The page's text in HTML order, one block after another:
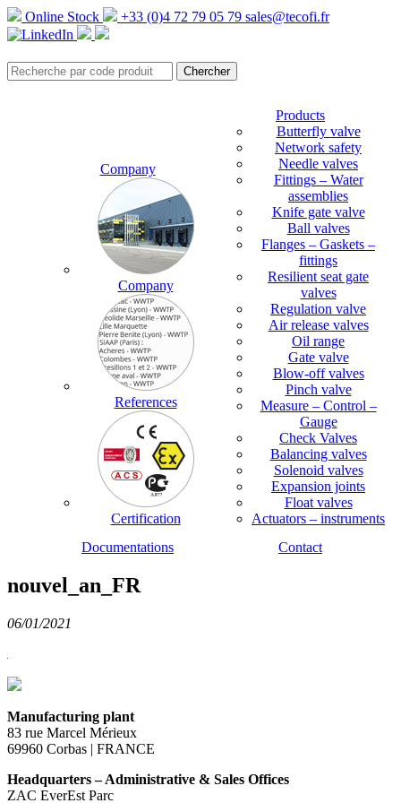
Online Stock +33 (0)4 72 79 05 79 sales@tecofi.fr
Company
Company
References
Certification
Products
Butterfly valve
Network safety
Needle valves
Fittings – Water
assemblies
Knife gate valve
Ball valves
Flanges – Gaskets –
fittings
Resilient seat gate
valves
Regulation valve
Air release valves
Oil range
Gate valve
Blow-off valves
Pinch valve
Measure – Control –
Gauge
Check Valves
Balancing valves
Solenoid valves
Expansion joints
Float valves
Actuators – instruments
Documentations
Contact
nouvel_an_FR
06/01/2021
Manufacturing plant
83 rue Marcel Mérieux
69960 Corbas | FRANCE
Headquarters – Administrative & Sales Offices
ZAC EverEst Parc